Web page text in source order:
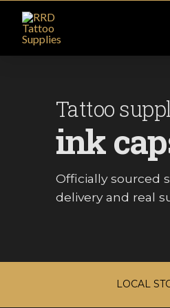
Tattoo
ink
Officially sourced
delivery and real
LOCAL